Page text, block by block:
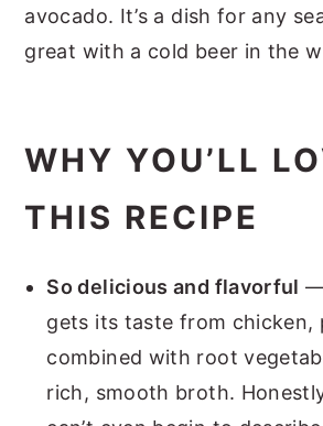
avocado. It’s a dish for any
great with a cold beer in the
WHY YOU’LL
THIS RECIPE
So delicious and flavorful —
gets its taste from chicken,
combined with root
rich, smooth broth.